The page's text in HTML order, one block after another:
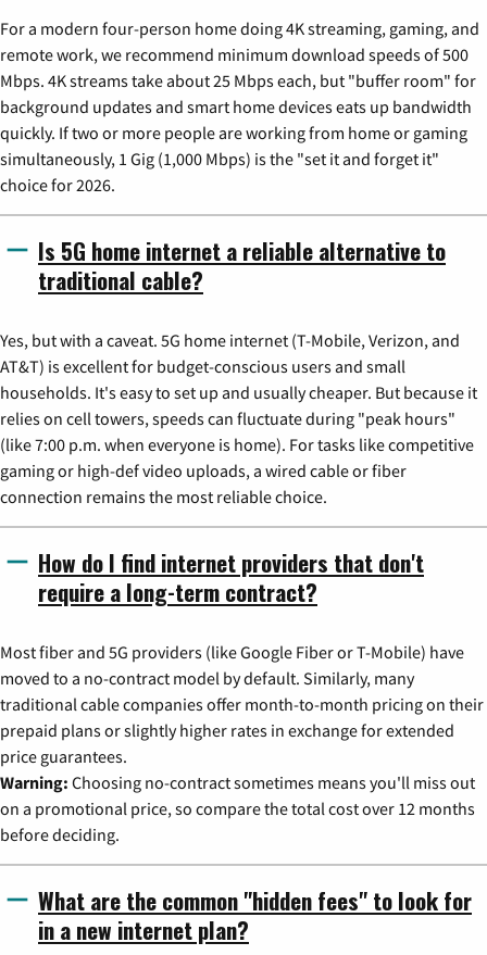
For a modern four-person home doing 4K streaming, gaming, and
remote work, we recommend minimum download speeds of 500
Mbps. 4K streams take about 25 Mbps each, but "buffer room" for
background updates and smart home devices eats up bandwidth
quickly. If two or more people are working from home or gaming
simultaneously, 1 Gig (1,000 Mbps) is the "set it and forget it"
choice for 2026.
Is 5G home internet a reliable alternative to
traditional cable?
Yes, but with a caveat. 5G home internet (T-Mobile, Verizon, and
AT&T) is excellent for budget-conscious users and small
households. It's easy to set up and usually cheaper. But because it
relies on cell towers, speeds can fluctuate during "peak hours"
(like 7:00 p.m. when everyone is home). For tasks like competitive
gaming or high-def video uploads, a wired cable or fiber
connection remains the most reliable choice.
How do I find internet providers that don't
require a long-term contract?
Most fiber and 5G providers (like Google Fiber or T-Mobile) have
moved to a no-contract model by default. Similarly, many
traditional cable companies offer month-to-month pricing on their
prepaid plans or slightly higher rates in exchange for extended
price guarantees.
Warning: Choosing no-contract sometimes means you'll miss out
on a promotional price, so compare the total cost over 12 months
before deciding.
What are the common "hidden fees" to look for
in a new internet plan?